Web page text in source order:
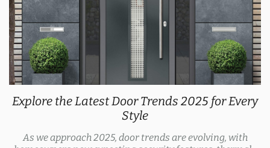
Explore the Latest Door Trends 2025 for Every
Style
As we approach 2025, door trends are evolving, with